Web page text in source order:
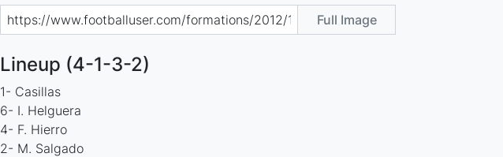
Full Image
Lineup (4-1-3-2)
1- Casillas
6- I. Helguera
4- F. Hierro
2- M. Salgado